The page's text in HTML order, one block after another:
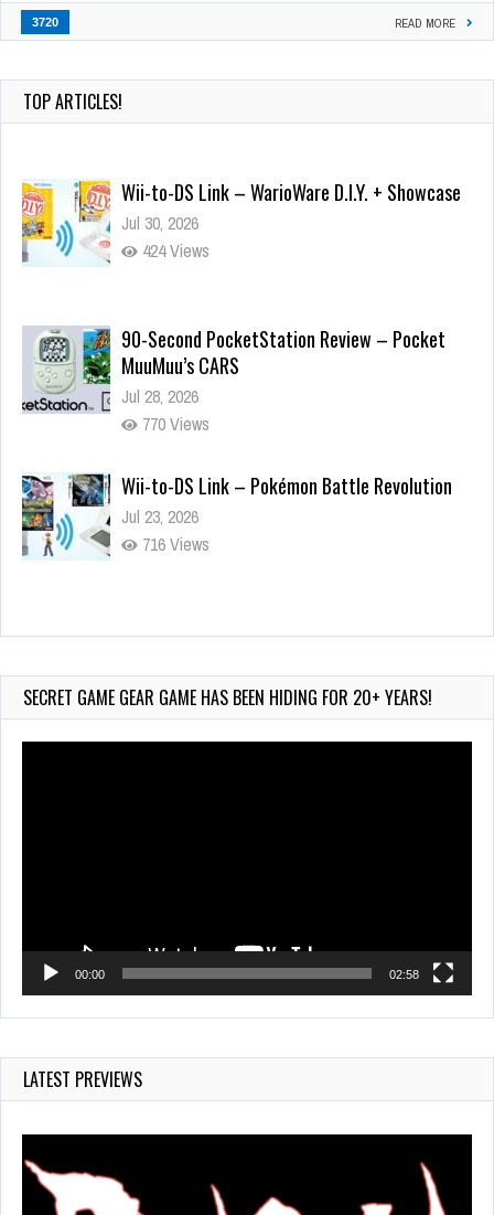
3720 READ MORE
TOP ARTICLES!
Wii-to-DS Link – WarioWare D.I.Y. + Showcase
Jul 30, 2026
424 Views
90-Second PocketStation Review – Pocket
MuuMuu’s CARS
Jul 28, 2026
770 Views
Wii-to-DS Link – Pokémon Battle Revolution
Jul 23, 2026
716 Views
Wii-to-DS Link – My Word Coach
890 Views
SECRET GAME GEAR GAME HAS BEEN HIDING FOR 20+ YEARS!
00:00 02:58
LATEST PREVIEWS